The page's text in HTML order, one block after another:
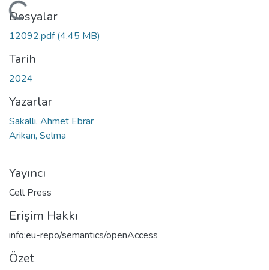
Dosyalar
12092.pdf(4.45 MB)
Tarih
2024
Yazarlar
Sakalli, Ahmet Ebrar
Arikan, Selma
Yayıncı
Cell Press
Erişim Hakkı
info:eu-repo/semantics/openAccess
Özet